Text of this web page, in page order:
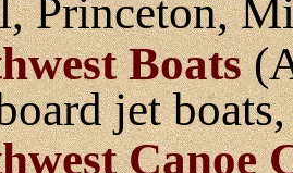
Princeton,
Boats
jet
Canoe